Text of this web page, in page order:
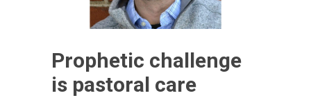
Prophetic challenge
is pastoral care